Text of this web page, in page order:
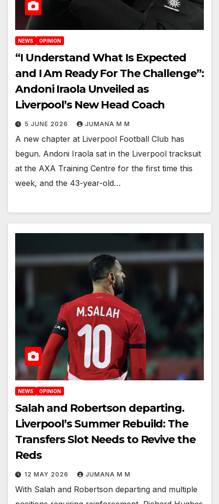
NEWS OPINION
“I Understand What Is Expected
and I Am Ready For The Challenge”:
Andoni Iraola Unveiled as
Liverpool’s New Head Coach
5 JUNE 2026 JUMANA M M
A new chapter at Liverpool Football Club has
begun. Andoni Iraola sat in the Liverpool tracksuit
at the AXA Training Centre for the first time this
week, and the 43-year-old…
NEWS OPINION
Salah and Robertson departing.
Liverpool’s Summer Rebuild: The
Transfers Slot Needs to Revive the
Reds
12 MAY 2026 JUMANA M M
With Salah and Robertson departing and multiple